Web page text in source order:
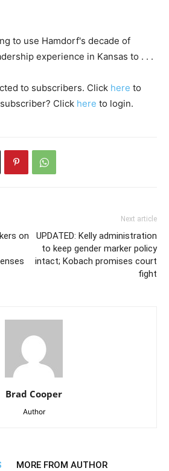
to use Hamdorf's decade of
experience in Kansas to . . .
to subscribers. Click here to
Click here to login.
on
Next article
UPDATED: Kelly administration
to keep gender marker policy
intact; Kobach promises court
fight
Brad Cooper
Author
MORE FROM AUTHOR